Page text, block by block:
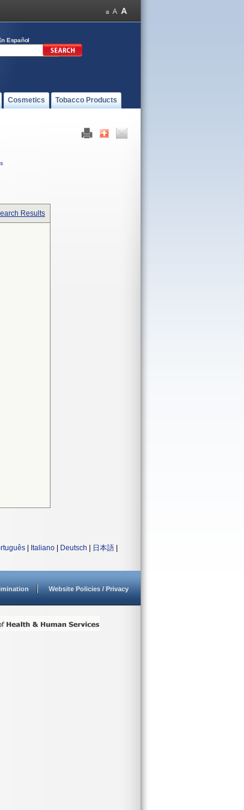
Español
Cosmetics Tobacco Products
Results
Italiano Deutsch 日本語
Website Policies / Privacy